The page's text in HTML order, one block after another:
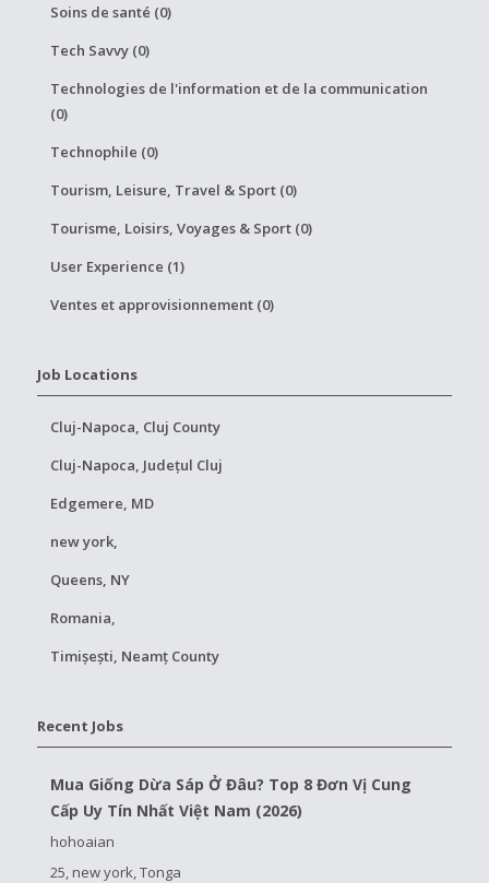
Soins de santé (0)
Tech Savvy (0)
Technologies de l'information et de la communication
(0)
Technophile (0)
Tourism, Leisure, Travel & Sport (0)
Tourisme, Loisirs, Voyages & Sport (0)
User Experience (1)
Ventes et approvisionnement (0)
Job Locations
Cluj-Napoca, Cluj County
Cluj-Napoca, Județul Cluj
Edgemere, MD
new york,
Queens, NY
Romania,
Timișești, Neamț County
Recent Jobs
Mua Giống Dừa Sáp Ở Đâu? Top 8 Đơn Vị Cung
Cấp Uy Tín Nhất Việt Nam (2026)
hohoaian
25, new york, Tonga